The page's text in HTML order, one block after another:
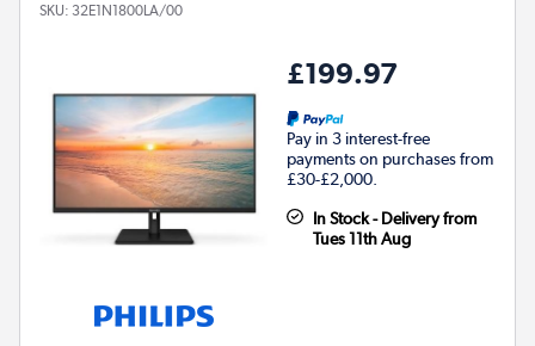
SKU: 32E1N1800LA/00
£199.97
Pay in 3 interest-free
payments on purchases from
£30-£2,000.
In Stock - Delivery from
Tues 11th Aug